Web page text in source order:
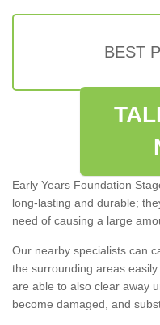
BEST
Early Years Foundation
long-lasting and durable;
need of causing a large
Our nearby specialists can
the surrounding areas
are able to also clear away
become damaged, and